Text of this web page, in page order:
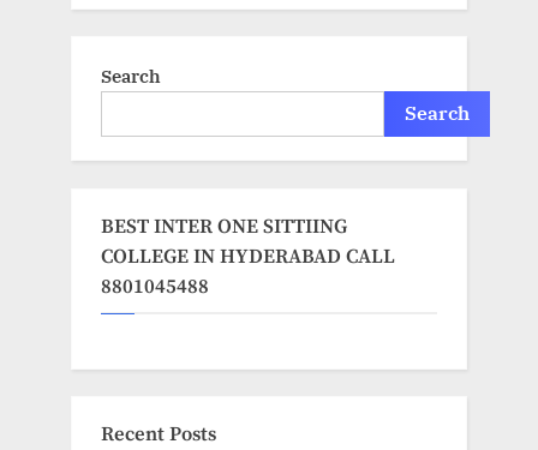
Search
Search
BEST INTER ONE SITTIING
COLLEGE IN HYDERABAD CALL
8801045488
Recent Posts